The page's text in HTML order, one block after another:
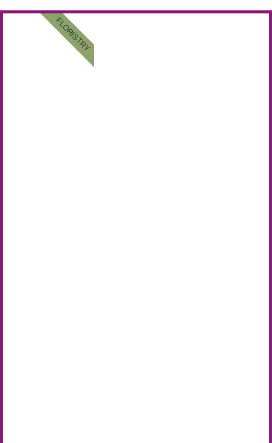
FLORISTRY